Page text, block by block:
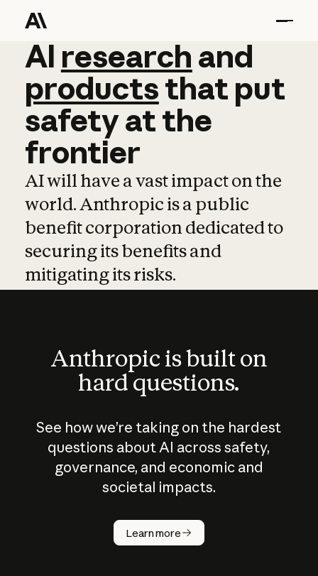
AI research and
AI research and
productsthat put
safetyatthe
frontier
AI will have a vast impact on the
world. Anthropic is a public
benefit corporation dedicated to
securing its benefits and
mitigating its risks.
Anthropic is built on
hard questions.
See how we’re taking on the hardest
questions about AI across safety,
governance, and economic and
societal impacts.
Learn more
How does
AI work?